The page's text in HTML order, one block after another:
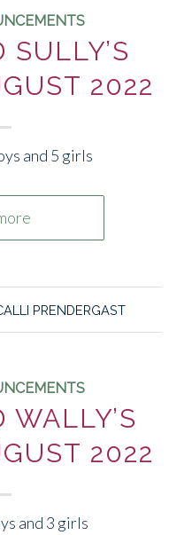
2022
and 5 girls
PRENDERGAST
2022
and 3 girls